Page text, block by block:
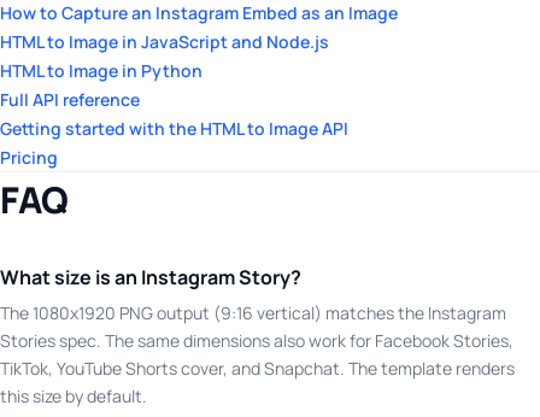
How to Capture an Instagram Embed as an Image
HTML to Image in JavaScript and Node.js
HTML to Image in Python
Full API reference
Getting started with the HTML to Image API
Pricing
FAQ
What size is an Instagram Story?
The 1080x1920 PNG output (9:16 vertical) matches the Instagram
Stories spec. The same dimensions also work for Facebook Stories,
TikTok, YouTube Shorts cover, and Snapchat. The template renders
this size by default.